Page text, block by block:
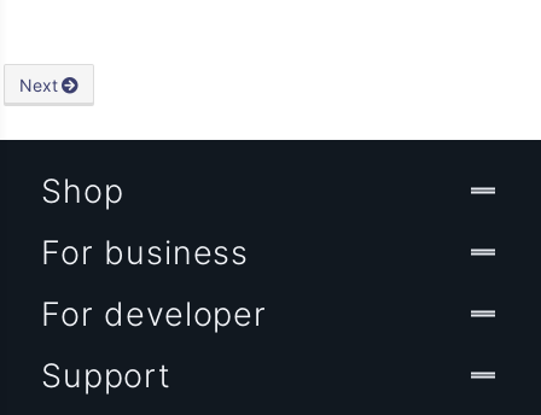
Next
Shop
For business
For developer
Support